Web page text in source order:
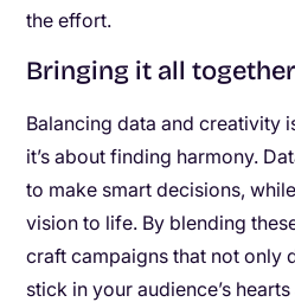
the effort.
Bringing it all together
Balancing data and creativity
it’s about finding harmony.
to make smart decisions,
vision to life. By blending
craft campaigns that not only
stick in your audience’s